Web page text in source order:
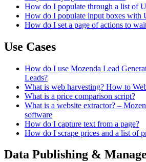
How do I populate through a list of
How do I populate input boxes with
How do I set a page of actions to
Use Cases
How do I use Mozenda Lead
Leads?
What is web harvesting? How to
What is a price comparison script?
What is a website extractor? –
software
How do I capture text from a page?
How do I scrape prices and a list of
Data Publishing &